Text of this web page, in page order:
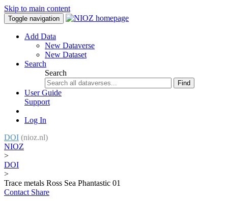
Skip to main content
Toggle navigation
Add Data
New Dataverse
New Dataset
Search
Search
Find
User Guide
Support
Log In
DOI (nioz.nl)
NIOZ
>
DOI
>
Trace metals Ross Sea Phantastic 01
Contact Share